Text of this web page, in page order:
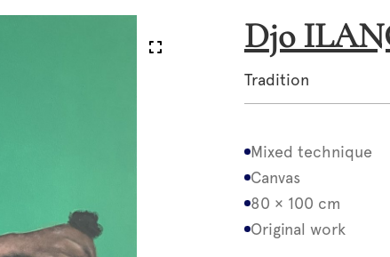
Djo
Tradition
Mixed technique
Canvas
80 × 100 cm
Original work